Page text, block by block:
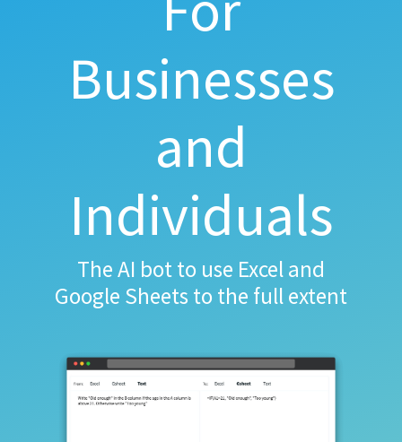
Businesses
and
Individuals
The AI bot to use Excel and
Google Sheets to the full extent